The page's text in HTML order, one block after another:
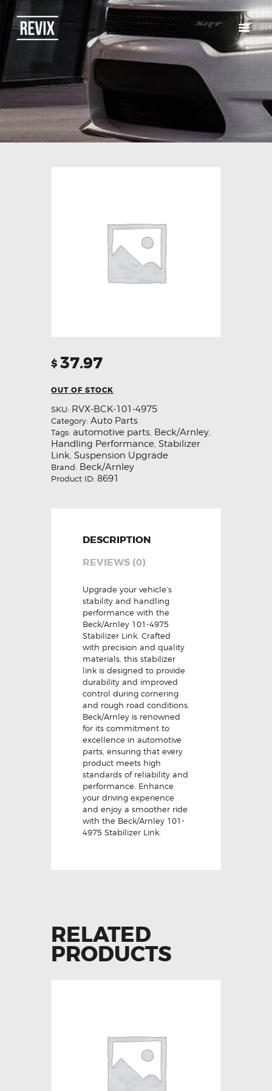
HOME
CATALOG
ABOUT US
CONTACTS
$ 37.97
OUT OF STOCK
SKU: RVX-BCK-101-4975
Category: Auto Parts
Tags: automotive parts Beck/Arnley
Handling Performance Stabilizer
Link Suspension Upgrade
Brand: Beck/Arnley
Product ID: 8691
DESCRIPTION
REVIEWS (0)
Upgrade your vehicle’s
stability and handling
performance with the
Beck/Arnley 101-4975
Stabilizer Link. Crafted
with precision and quality
materials, this stabilizer
link is designed to provide
durability and improved
control during cornering
and rough road conditions.
Beck/Arnley is renowned
for its commitment to
excellence in automotive
parts, ensuring that every
product meets high
standards of reliability and
performance. Enhance
your driving experience
and enjoy a smoother ride
with the Beck/Arnley 101-
4975 Stabilizer Link.
RELATED
PRODUCTS